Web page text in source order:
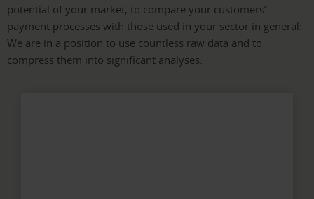
potential of your market, to compare your customers’
payment processes with those used in your sector in general:
We are in a position to use countless raw data and to
compress them into significant analyses.